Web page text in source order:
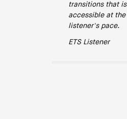
transitions that is
accessible at the
listener's pace.
ETS Listener